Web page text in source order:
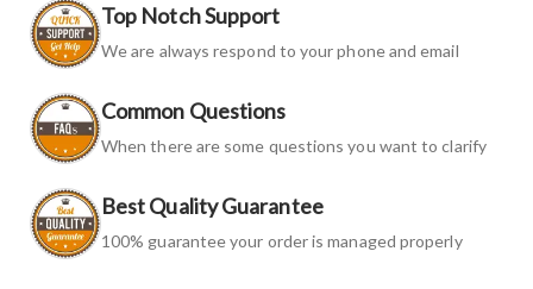
Top Notch Support
We are always respond to your phone and email
Common Questions
When there are some questions you want to clarify
Best Quality Guarantee
100% guarantee your order is managed properly